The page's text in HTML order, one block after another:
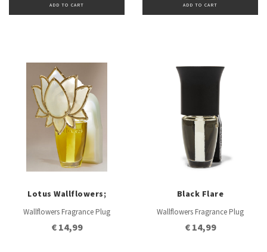
ADD TO CART ADD TO CART
Lotus Wallflowers;
Wallflowers Fragrance Plug
€ 14,99
Black Flare
Wallflowers Fragrance Plug
€ 14,99